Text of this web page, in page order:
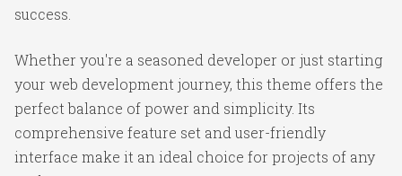
success.
Whether you're a seasoned developer or just starting
your web development journey, this theme offers the
perfect balance of power and simplicity. Its
comprehensive feature set and user-friendly
interface make it an ideal choice for projects of any